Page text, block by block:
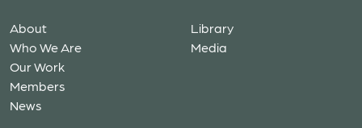
About
Who We Are
Our Work
Members
News
Library
Media